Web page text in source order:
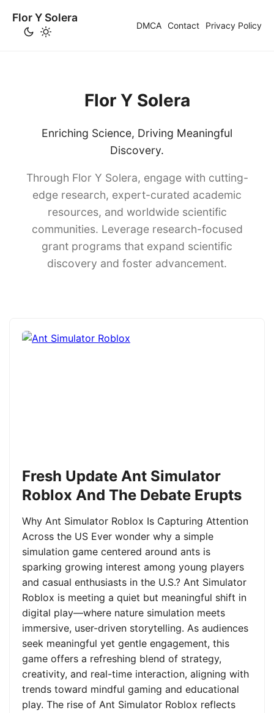
Flor Y Solera
DMCA Contact Privacy Policy
Flor Y Solera
Enriching Science, Driving Meaningful
Discovery.
Through Flor Y Solera, engage with cutting-
edge research, expert-curated academic
resources, and worldwide scientific
communities. Leverage research-focused
grant programs that expand scientific
discovery and foster advancement.
Fresh Update Ant Simulator
Roblox And The Debate Erupts
Why Ant Simulator Roblox Is Capturing Attention
Across the US Ever wonder why a simple
simulation game centered around ants is
sparking growing interest among young players
and casual enthusiasts in the U.S.? Ant Simulator
Roblox is meeting a quiet but meaningful shift in
digital play—where nature simulation meets
immersive, user-driven storytelling. As audiences
seek meaningful yet gentle engagement, this
game offers a refreshing blend of strategy,
creativity, and real-time interaction, aligning with
trends toward mindful gaming and educational
play. The rise of Ant Simulator Roblox reflects